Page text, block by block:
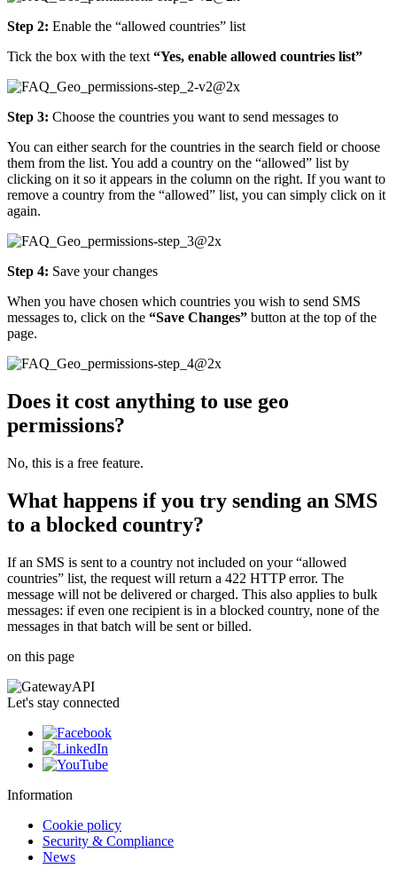
Step 2: Enable the “allowed countries” list
Tick the box with the text “Yes, enable allowed countries list”
Step 3: Choose the countries you want to send messages to
You can either search for the countries in the search field or choose
them from the list. You add a country on the “allowed” list by
clicking on it so it appears in the column on the right. If you want to
remove a country from the “allowed” list, you can simply click on it
again.
Step 4: Save your changes
When you have chosen which countries you wish to send SMS
messages to, click on the “Save Changes” button at the top of the
page.
Does it cost anything to use geo
permissions?
No, this is a free feature.
What happens if you try sending an SMS
to a blocked country?
If an SMS is sent to a country not included on your “allowed
countries” list, the request will return a 422 HTTP error. The
message will not be delivered or charged. This also applies to bulk
messages: if even one recipient is in a blocked country, none of the
messages in that batch will be sent or billed.
on this page
Let's stay connected
Information
Cookie policy
Security & Compliance
News